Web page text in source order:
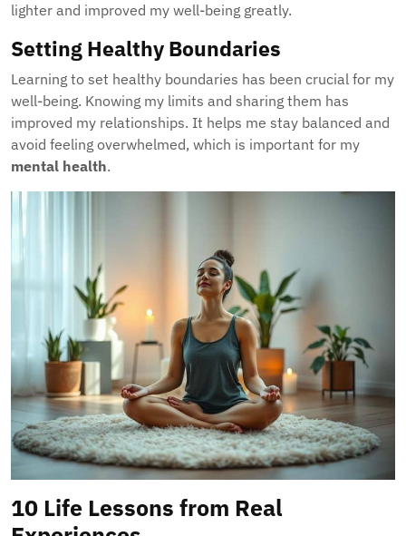
lighter and improved my well-being greatly.
Setting Healthy Boundaries
Learning to set healthy boundaries has been crucial for my
well-being. Knowing my limits and sharing them has
improved my relationships. It helps me stay balanced and
avoid feeling overwhelmed, which is important for my
mental health.
10 Life Lessons from Real